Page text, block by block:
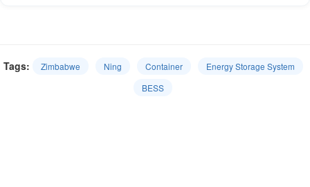
Tags: Zimbabwe Ning Container
Energy Storage System
BESS